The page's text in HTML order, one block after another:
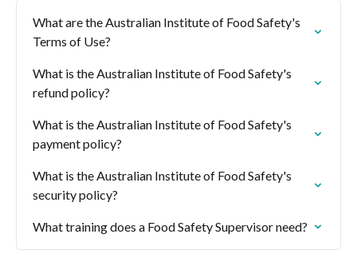
What are the Australian Institute of Food Safety's
Terms of Use?
What is the Australian Institute of Food Safety's
refund policy?
What is the Australian Institute of Food Safety's
payment policy?
What is the Australian Institute of Food Safety's
security policy?
What training does a Food Safety Supervisor need?